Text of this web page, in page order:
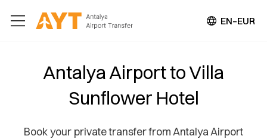
EN–EUR
Antalya Airport to Villa
Sunflower Hotel
Book your private transfer from Antalya Airport